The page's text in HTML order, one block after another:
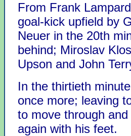
From Frank
goal-kick upfield by
Neuer in the 20th
behind; Miroslav
Upson and John
In the thirtieth
once more; leaving
to move through
again with his feet.